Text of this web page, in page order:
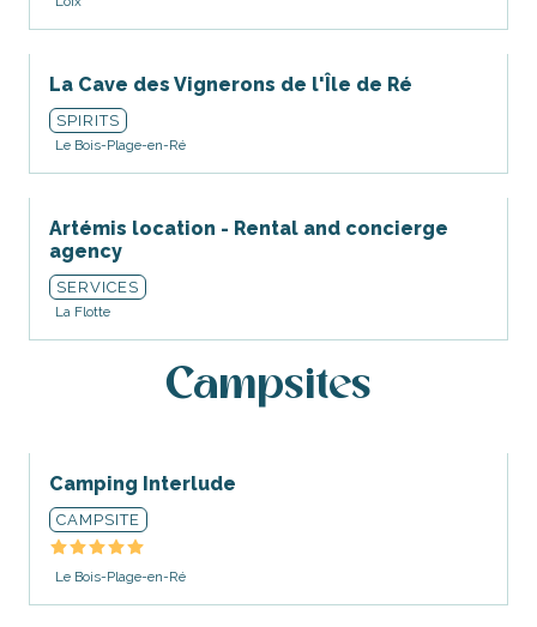
La Cave des Vignerons de l'Île de Ré
SPIRITS
Le Bois-Plage-en-Ré
Artémis location - Rental and concierge
agency
SERVICES
La Flotte
Campsites
Camping Interlude
CAMPSITE
Le Bois-Plage-en-Ré